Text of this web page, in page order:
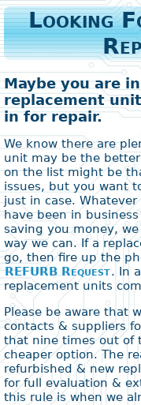
Looking
Maybe you are
replacement
in for repair.
We know there are
unit may be the
on the list might be
issues, but you want
just in case.
have been in
saving you money,
way we can. If a
go, then fire up the
REFURB Request. In
replacement units
Please be aware that
contacts & suppliers
that nine times out of
cheaper option. The
refurbished & new
for full evaluation &
this rule is when we